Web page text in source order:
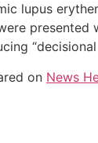
lupus
on News